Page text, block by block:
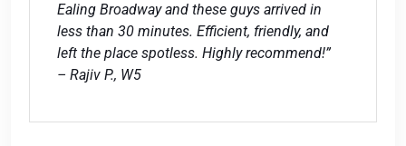
Ealing Broadway and these guys arrived in
less than 30 minutes. Efficient, friendly, and
left the place spotless. Highly recommend!”
– Rajiv P., W5